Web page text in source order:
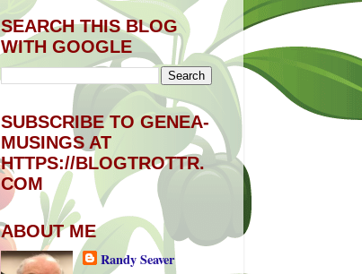
SEARCH THIS BLOG
WITH GOOGLE
SUBSCRIBE TO GENEA-
MUSINGS AT
HTTPS://BLOGTROTTR.
COM
ABOUT ME
Randy Seaver